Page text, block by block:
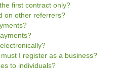
first contract only?
on other referrers?
I register as a business?
to individuals?